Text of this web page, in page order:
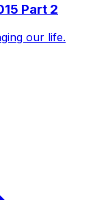
Part 2
our life.